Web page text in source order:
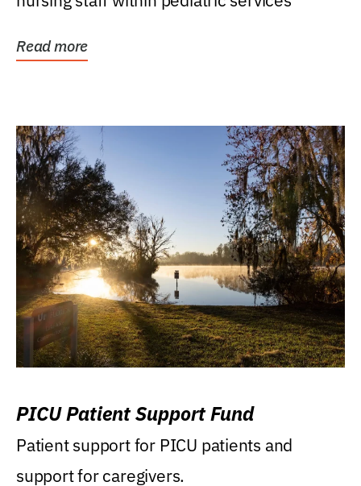
Read more
PICU Patient Support Fund
Patient support for PICU patients and
support for caregivers.